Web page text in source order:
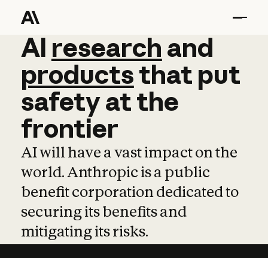
AI research and
AI research and
productsthat put
safetyatthe
frontier
AI will have a vast impact on the
world. Anthropic is a public
benefit corporation dedicated to
securing its benefits and
mitigating its risks.